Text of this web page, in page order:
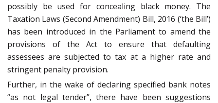
possibly be used for concealing black money. The
Taxation Laws (Second Amendment) Bill, 2016 (‘the Bill’)
has been introduced in the Parliament to amend the
provisions of the Act to ensure that defaulting
assessees are subjected to tax at a higher rate and
stringent penalty provision.
Further, in the wake of declaring specified bank notes
“as not legal tender”, there have been suggestions